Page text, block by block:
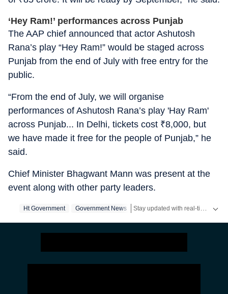
‘Hey Ram!’ performances across Punjab
The AAP chief announced that actor Ashutosh
Rana’s play “Hey Ram!” would be staged across
Punjab from the end of July with free entry for the
public.
“From the end of July, we will organise
performances of Ashutosh Rana’s play 'Hay Ram'
across Punjab... In Delhi, tickets cost ₹8,000, but
we have made it free for the people of Punjab,” he
said.
Chief Minister Bhagwant Mann was present at the
event along with other party leaders.
Ht Government Government News